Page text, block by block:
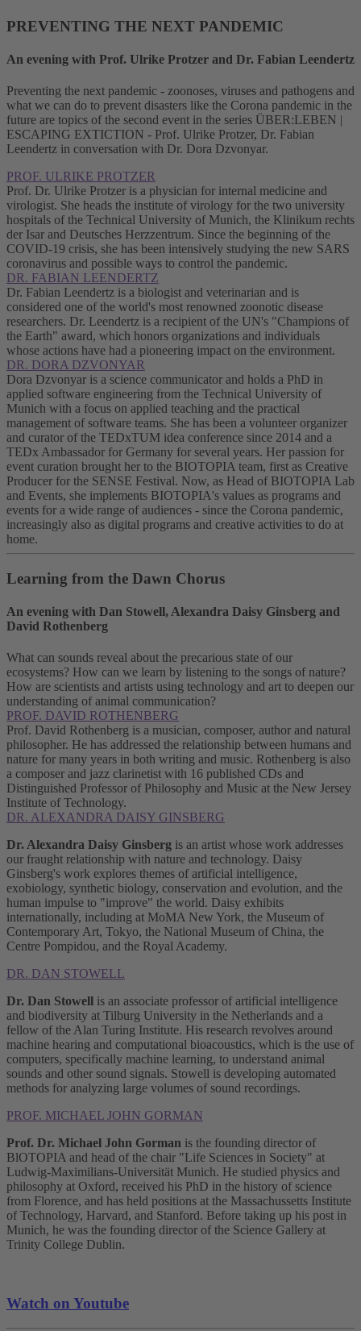
PREVENTING THE NEXT PANDEMIC
An evening with Prof. Ulrike Protzer and Dr. Fabian Leendertz
Preventing the next pandemic - zoonoses, viruses and pathogens and
what we can do to prevent disasters like the Corona pandemic in the
future are topics of the second event in the series ÜBER:LEBEN |
ESCAPING EXTICTION - Prof. Ulrike Protzer, Dr. Fabian
Leendertz in conversation with Dr. Dora Dzvonyar.
PROF. ULRIKE PROTZER
Prof. Dr. Ulrike Protzer is a physician for internal medicine and
virologist. She heads the institute of virology for the two university
hospitals of the Technical University of Munich, the Klinikum rechts
der Isar and Deutsches Herzzentrum. Since the beginning of the
COVID-19 crisis, she has been intensively studying the new SARS
coronavirus and possible ways to control the pandemic.
DR. FABIAN LEENDERTZ
Dr. Fabian Leendertz is a biologist and veterinarian and is
considered one of the world's most renowned zoonotic disease
researchers. Dr. Leendertz is a recipient of the UN's "Champions of
the Earth" award, which honors organizations and individuals
whose actions have had a pioneering impact on the environment.
DR. DORA DZVONYAR
Dora Dzvonyar is a science communicator and holds a PhD in
applied software engineering from the Technical University of
Munich with a focus on applied teaching and the practical
management of software teams. She has been a volunteer organizer
and curator of the TEDxTUM idea conference since 2014 and a
TEDx Ambassador for Germany for several years. Her passion for
event curation brought her to the BIOTOPIA team, first as Creative
Producer for the SENSE Festival. Now, as Head of BIOTOPIA Lab
and Events, she implements BIOTOPIA's values as programs and
events for a wide range of audiences - since the Corona pandemic,
increasingly also as digital programs and creative activities to do at
home.
Learning from the Dawn Chorus
An evening with Dan Stowell, Alexandra Daisy Ginsberg and
David Rothenberg
What can sounds reveal about the precarious state of our
ecosystems? How can we learn by listening to the songs of nature?
How are scientists and artists using technology and art to deepen our
understanding of animal communication?
PROF. DAVID ROTHENBERG
Prof. David Rothenberg is a musician, composer, author and natural
philosopher. He has addressed the relationship between humans and
nature for many years in both writing and music. Rothenberg is also
a composer and jazz clarinetist with 16 published CDs and
Distinguished Professor of Philosophy and Music at the New Jersey
Institute of Technology.
DR. ALEXANDRA DAISY GINSBERG
Dr. Alexandra Daisy Ginsberg is an artist whose work addresses
our fraught relationship with nature and technology. Daisy
Ginsberg's work explores themes of artificial intelligence,
exobiology, synthetic biology, conservation and evolution, and the
human impulse to "improve" the world. Daisy exhibits
internationally, including at MoMA New York, the Museum of
Contemporary Art, Tokyo, the National Museum of China, the
Centre Pompidou, and the Royal Academy.
DR. DAN STOWELL
Dr. Dan Stowell is an associate professor of artificial intelligence
and biodiversity at Tilburg University in the Netherlands and a
fellow of the Alan Turing Institute. His research revolves around
machine hearing and computational bioacoustics, which is the use of
computers, specifically machine learning, to understand animal
sounds and other sound signals. Stowell is developing automated
methods for analyzing large volumes of sound recordings.
PROF. MICHAEL JOHN GORMAN
Prof. Dr. Michael John Gorman is the founding director of
BlOTOPIA and head of the chair "Life Sciences in Society" at
Ludwig-Maximilians-Universität Munich. He studied physics and
philosophy at Oxford, received his PhD in the history of science
from Florence, and has held positions at the Massachussetts Institute
of Technology, Harvard, and Stanford. Before taking up his post in
Munich, he was the founding director of the Science Gallery at
Trinity College Dublin.
Watch on Youtube